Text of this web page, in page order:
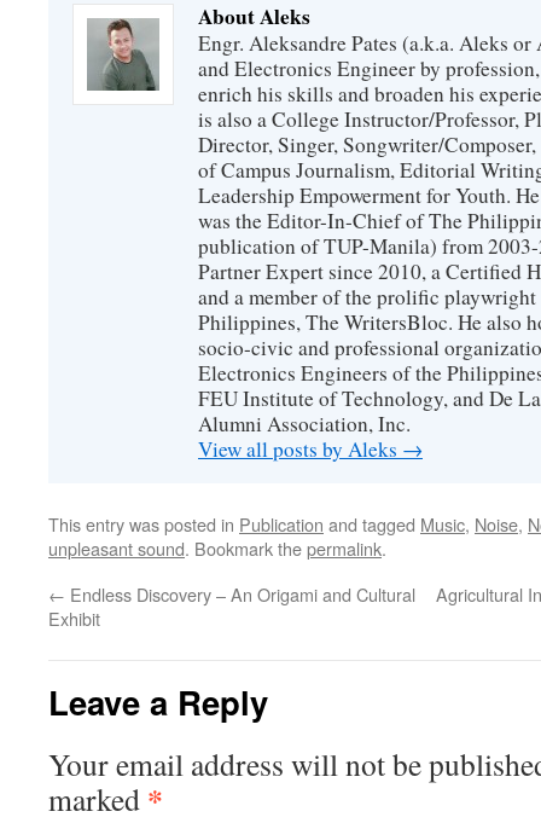
About Aleks
Engr. Aleksandre Pates (a.k.a. Aleks
and Electronics Engineer by
enrich his skills and broaden his
is also a College Instructor/Professor,
Director, Singer, Songwriter/
of Campus Journalism, Editorial
Leadership Empowerment for Youth.
was the Editor-In-Chief of The
publication of TUP-Manila) from
Partner Expert since 2010, a Certified
and a member of the prolific
Philippines, The WritersBloc. He also
socio-civic and professional
Electronics Engineers of the
FEU Institute of Technology, and De
Alumni Association, Inc.
View all posts by Aleks →
This entry was posted in Publication and tagged Music, Noise,
unpleasant sound. Bookmark thepermalink.
← Endless Discovery – An Origami and Cultural
Exhibit
Agricultural
Leave a Reply
Your email address will not be
marked *